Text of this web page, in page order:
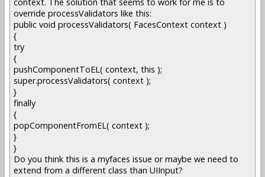
override processValidators like this:
public void processValidators( FacesContext context )
{
try
{
pushComponentToEL( context, this );
super.processValidators( context );
}
finally
{
popComponentFromEL( context );
}
}
Do you think this is a myfaces issue or maybe we need to
extend from a different class than UIInput?